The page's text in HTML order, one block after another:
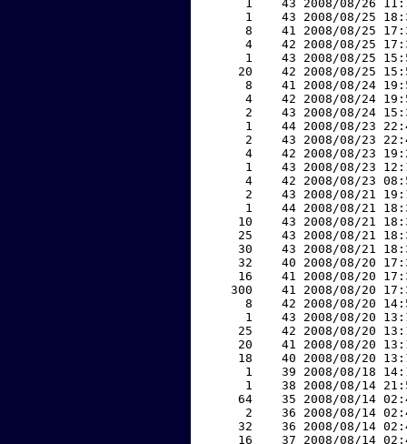
1    43 2008/08/26
1    43 2008/08/25
8    41 2008/08/25
4    42 2008/08/25
1    43 2008/08/25
20    42 2008/08/25
8    41 2008/08/24
4    42 2008/08/24
2    43 2008/08/24
1    44 2008/08/23
2    43 2008/08/23
4    42 2008/08/23
1    43 2008/08/23
4    42 2008/08/23
2    43 2008/08/21
1    44 2008/08/21
10    43 2008/08/21
25    43 2008/08/21
30    43 2008/08/21
32    40 2008/08/20
16    41 2008/08/20
300    41 2008/08/20
8    42 2008/08/20
1    43 2008/08/20
25    42 2008/08/20
20    41 2008/08/20
18    40 2008/08/20
1    39 2008/08/18
1    38 2008/08/14
64    35 2008/08/14
2    36 2008/08/14
32    36 2008/08/14
16    37 2008/08/14